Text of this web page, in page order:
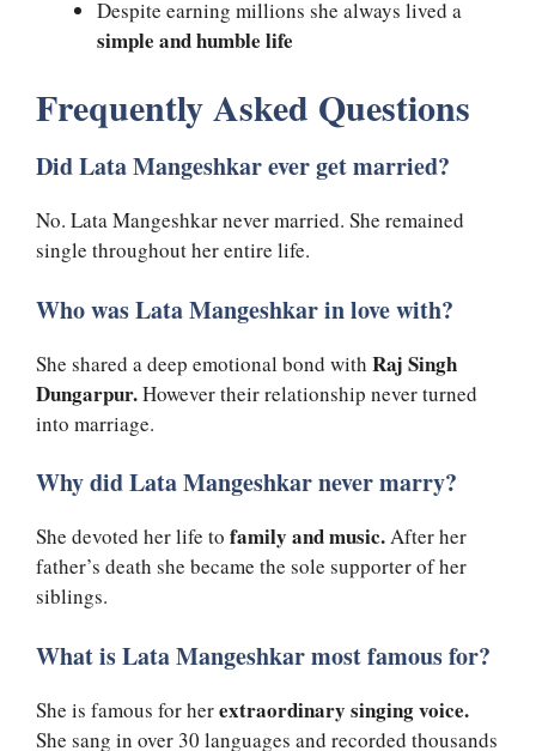
Despite earning millions she always lived a
simple and humble life
Frequently Asked Questions
Did Lata Mangeshkar ever get married?
No. Lata Mangeshkar never married. She remained
single throughout her entire life.
Who was Lata Mangeshkar in love with?
She shared a deep emotional bond with Raj Singh
Dungarpur.However their relationship never turned
into marriage.
Why did Lata Mangeshkar never marry?
She devoted her life to family and music.After her
father’s death she became the sole supporter of her
siblings.
What is Lata Mangeshkar most famous for?
She is famous for herextraordinary singing voice.
She sang in over 30 languages and recorded thousands